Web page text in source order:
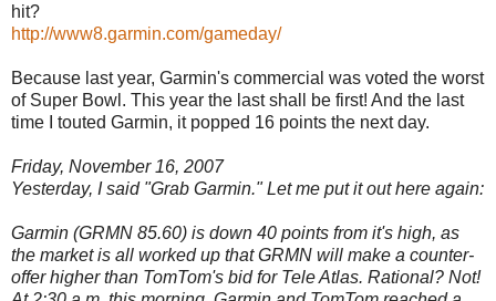
hit?
http://www8.garmin.com/gameday/
Because last year, Garmin's commercial was voted the worst
of Super Bowl. This year the last shall be first! And the last
time I touted Garmin, it popped 16 points the next day.
Friday, November 16, 2007
Yesterday, I said "Grab Garmin." Let me put it out here again:
Garmin (GRMN 85.60) is down 40 points from it's high, as
the market is all worked up that GRMN will make a counter-
offer higher than TomTom's bid for Tele Atlas. Rational? Not!